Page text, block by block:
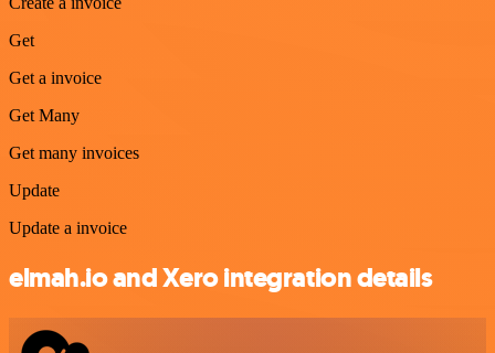
Get
Get a invoice
Get Many
Get many invoices
Update
Update a invoice
elmah.io and Xero integration details